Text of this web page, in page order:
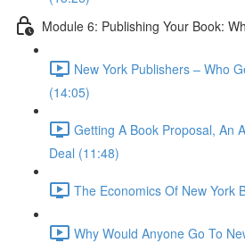
Module 6: Publishing Your Book:
New York Publishers – Who
(14:05)
Getting A Book Proposal, An
Deal (11:48)
The Economics Of New York
Why Would Anyone Go To